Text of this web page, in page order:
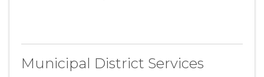
Municipal District Services